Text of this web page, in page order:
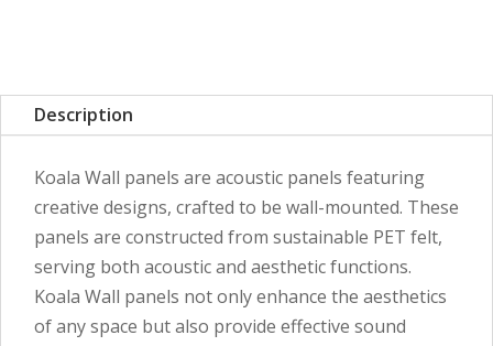
Description
Koala Wall panels are acoustic panels featuring
creative designs, crafted to be wall-mounted. These
panels are constructed from sustainable PET felt,
serving both acoustic and aesthetic functions.
Koala Wall panels not only enhance the aesthetics
of any space but also provide effective sound